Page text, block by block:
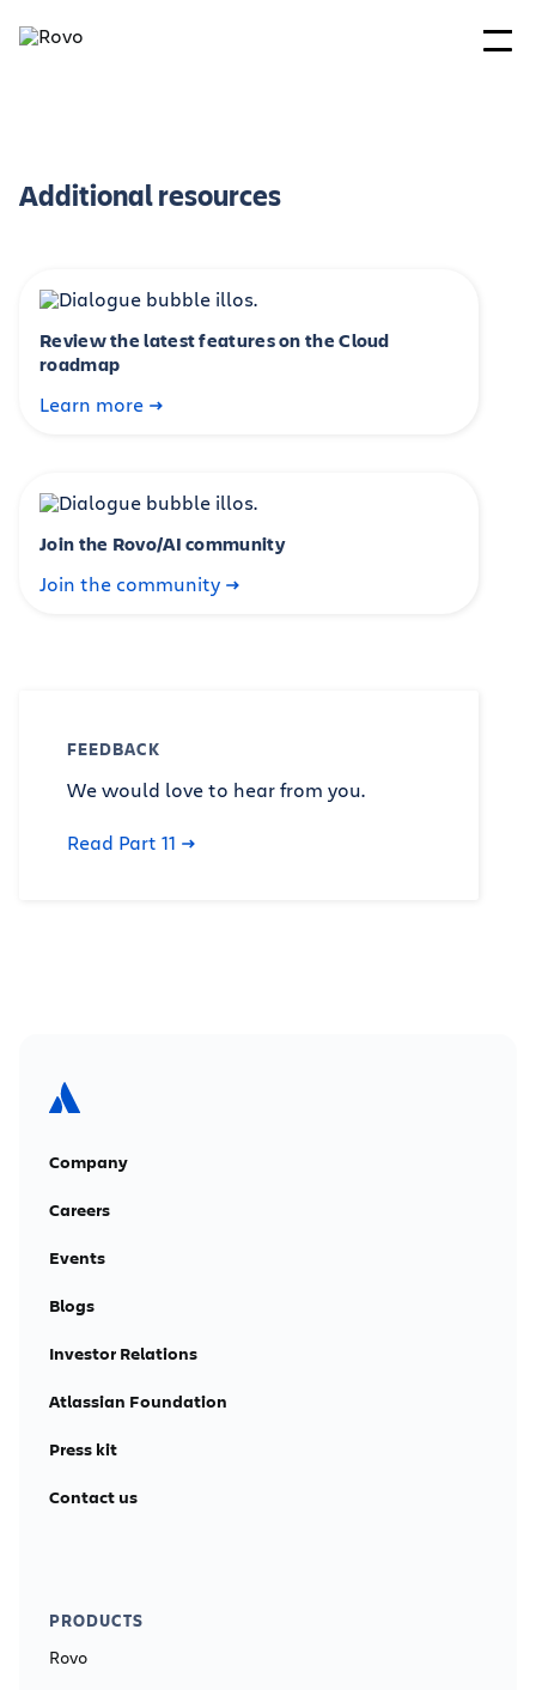
Additional resources
Review the latest features on the Cloud
roadmap
Learn more
Join the Rovo/AI community
Join the community
FEEDBACK
We would love to hear from you.
Read Part 11
Company
Careers
Events
Blogs
Investor Relations
Atlassian Foundation
Press kit
Contact us
PRODUCTS
Rovo